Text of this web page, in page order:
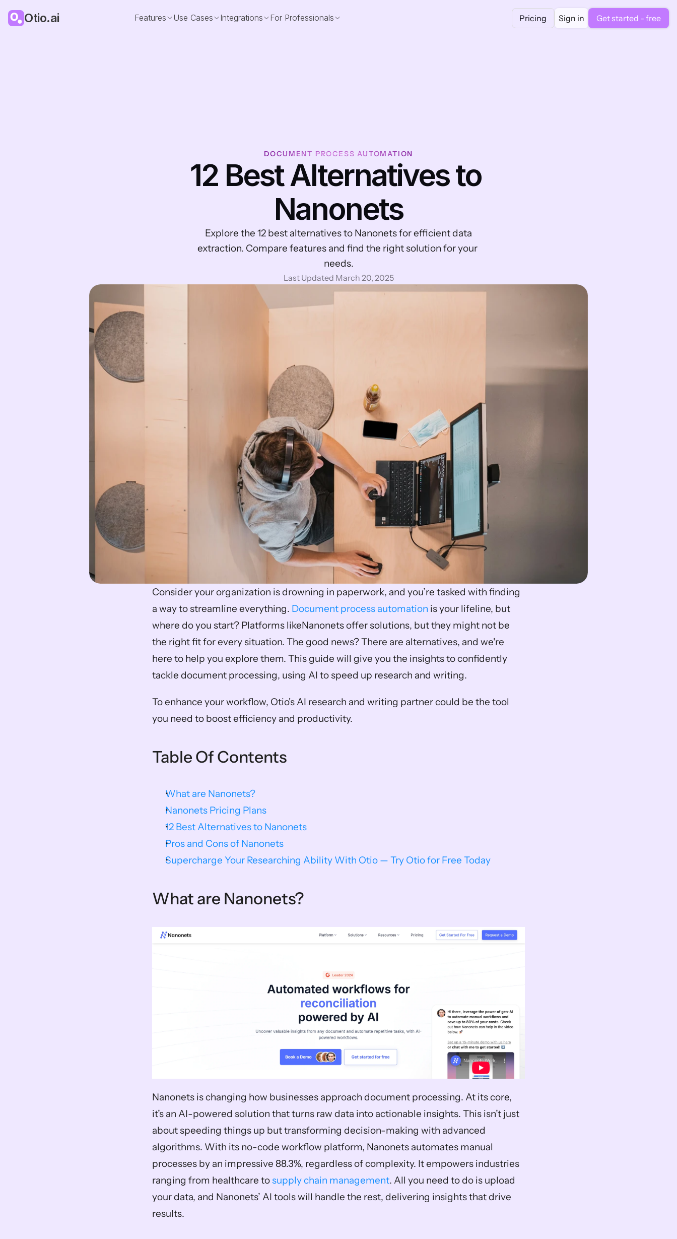
Otio.ai Features Use Cases Integrations For Professionals Pricing Sign in Get started - free
DOCUMENT PROCESS AUTOMATION
12 Best Alternatives to
Nanonets
extraction. Compare features and find the right solution for your
needs.
Last Updated March 20, 2025
Consider your organization is drowning in paperwork, and you’re tasked with finding
a way to streamline everything. Document process automation is your lifeline, but
where do you start? Platforms likeNanonets offer solutions, but they might not be
the right fit for every situation. The good news? There are alternatives, and we're
here to help you explore them. This guide will give you the insights to confidently
tackle document processing, using AI to speed up research and writing.
To enhance your workflow, Otio's AI research and writing partner could be the tool
you need to boost efficiency and productivity.
Table Of Contents
What are Nanonets?
Nanonets Pricing Plans
12 Best Alternatives to Nanonets
Pros and Cons of Nanonets
Supercharge Your Researching Ability With Otio — Try Otio for Free Today
What are Nanonets?
Nanonets is changing how businesses approach document processing. At its core,
it’s an AI-powered solution that turns raw data into actionable insights. This isn’t just
about speeding things up but transforming decision-making with advanced
algorithms. With its no-code workflow platform, Nanonets automates manual
processes by an impressive 88.3%, regardless of complexity. It empowers industries
ranging from healthcare to supply chain management. All you need to do is upload
your data, and Nanonets’ AI tools will handle the rest, delivering insights that drive
results.